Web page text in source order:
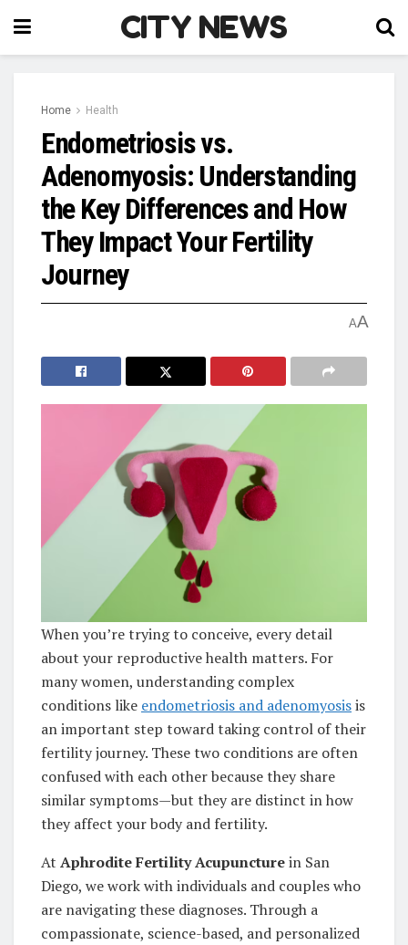
CITY NEWS
Home Health
Endometriosis vs.
Adenomyosis: Understanding
the Key Differences and How
They Impact Your Fertility
Journey
AA
When you’re trying to conceive, every detail
about your reproductive health matters. For
many women, understanding complex
conditions like endometriosis and adenomyosisis
an important step toward taking control of their
fertility journey. These two conditions are often
confused with each other because they share
similar symptoms—but they are distinct in how
they affect your body and fertility.
At Aphrodite Fertility Acupuncturein San
Diego, we work with individuals and couples who
are navigating these diagnoses. Through a
compassionate, science-based, and personalized